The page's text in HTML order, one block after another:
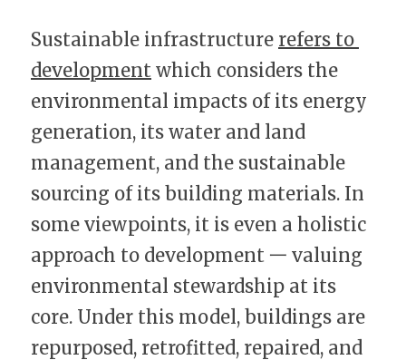
Sustainable infrastructure refers to
development which considers the
environmental impacts of its energy
generation, its water and land
management, and the sustainable
sourcing of its building materials. In
some viewpoints, it is even a holistic
approach to development 一 valuing
environmental stewardship at its
core. Under this model, buildings are
repurposed, retrofitted, repaired, and